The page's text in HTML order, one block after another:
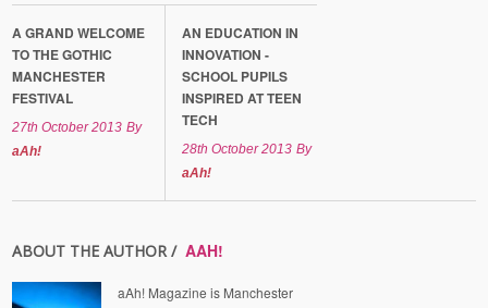
A GRAND WELCOME
TO THE GOTHIC
MANCHESTER
FESTIVAL
27th October 2013 By
aAh!
AN EDUCATION IN
INNOVATION -
SCHOOL PUPILS
INSPIRED AT TEEN
TECH
28th October 2013 By
aAh!
ABOUT THE AUTHOR / AAH!
aAh! Magazine is Manchester